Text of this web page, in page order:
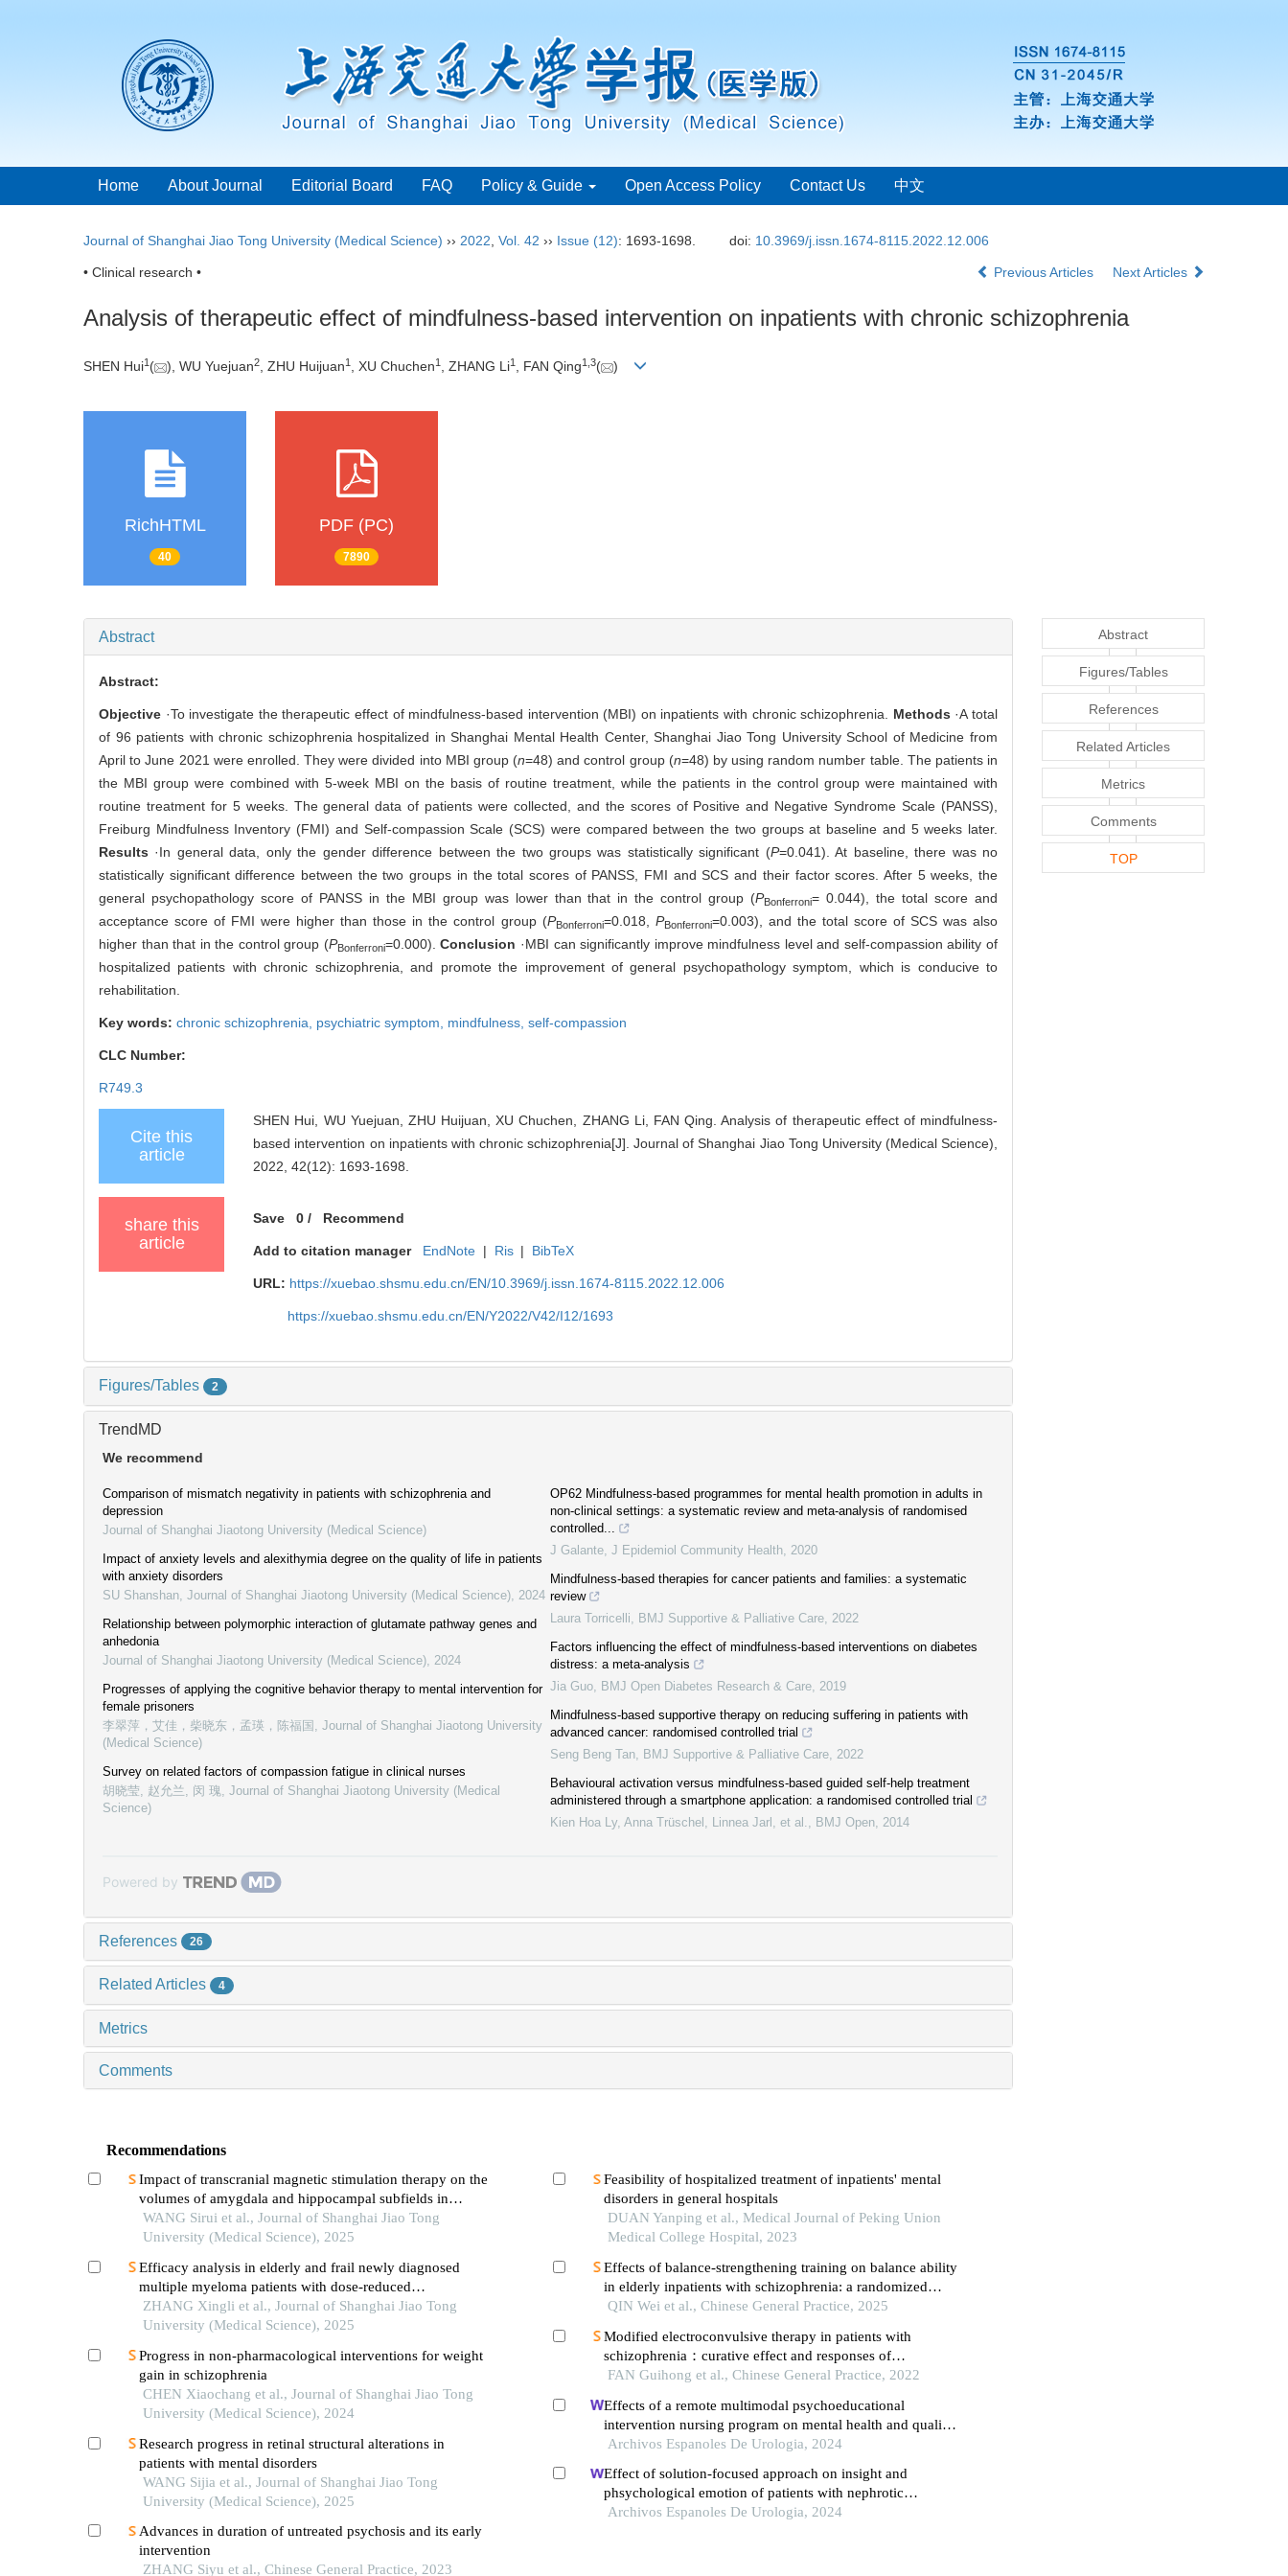
Home About Journal Editorial Board FAQ Policy & Guide Open Access Policy Contact Us 中文
Journal of Shanghai Jiao Tong University (Medical Science) ›› 2022 Vol. 42 ›› Issue (12): 1693-1698. doi: 10.3969/j.issn.1674-8115.2022.12.006
• Clinical research • Previous Articles Next Articles
Analysis of therapeutic effect of mindfulness-based intervention on inpatients with chronic schizophrenia
SHEN Hui1 ( ), WU Yuejuan2, ZHU Huijuan1 , XU Chuchen1 , ZHANG Li1 , FAN Qing1 3( )
RichHTML
40
PDF (PC)
7890
Abstract
Abstract:
Objective ·To investigate the therapeutic effect of mindfulness-based intervention (MBI) on inpatients with chronic schizophrenia. Methods ·A total
of 96 patients with chronic schizophrenia hospitalized in Shanghai Mental Health Center, Shanghai Jiao Tong University School of Medicine from
April to June 2021 were enrolled. They were divided into MBI group (n=48) and control group (n=48) by using random number table. The patients in
the MBI group were combined with 5-week MBI on the basis of routine treatment, while the patients in the control group were maintained with
routine treatment for 5 weeks. The general data of patients were collected, and the scores of Positive and Negative Syndrome Scale (PANSS),
Freiburg Mindfulness Inventory (FMI) and Self-compassion Scale (SCS) were compared between the two groups at baseline and 5 weeks later.
Results ·In general data, only the gender difference between the two groups was statistically significant (P=0.041). At baseline, there was no
statistically significant difference between the two groups in the total scores of PANSS, FMI and SCS and their factor scores. After 5 weeks, the
general psychopathology score of PANSS in the MBI group was lower than that in the control group (PBonferroni= 0.044), the total score and
acceptance score of FMI were higher than those in the control group (PBonferroni=0.018, PBonferroni=0.003), and the total score of SCS was also
higher than that in the control group (PBonferroni=0.000).Conclusion ·MBI can significantly improve mindfulness level and self-compassion ability of
hospitalized patients with chronic schizophrenia, and promote the improvement of general psychopathology symptom, which is conducive to
rehabilitation.
Key words: chronic schizophrenia, psychiatric symptom, mindfulness, self-compassion
CLC Number:
R749.3
Cite this
article
SHEN Hui, WU Yuejuan, ZHU Huijuan, XU Chuchen, ZHANG Li, FAN Qing. Analysis of therapeutic effect of mindfulness-
based intervention on inpatients with chronic schizophrenia[J]. Journal of Shanghai Jiao Tong University (Medical Science),
2022, 42(12): 1693-1698.
share this
article
Save 0 / Recommend
Add to citation manager EndNote | Ris | BibTeX
URL: https://xuebao.shsmu.edu.cn/EN/10.3969/j.issn.1674-8115.2022.12.006
https://xuebao.shsmu.edu.cn/EN/Y2022/V42/I12/1693
Figures/Tables 2
TrendMD
We recommend
Comparison of mismatch negativity in patients with schizophrenia and
depression
Journal of Shanghai Jiaotong University (Medical Science)
Impact of anxiety levels and alexithymia degree on the quality of life in patients
with anxiety disorders
SU Shanshan Journal of Shanghai Jiaotong University (Medical Science) 2024
Relationship between polymorphic interaction of glutamate pathway genes and
anhedonia
Journal of Shanghai Jiaotong University (Medical Science) 2024
Progresses of applying the cognitive behavior therapy to mental intervention for
female prisoners
李翠萍，艾佳，柴晓东，孟瑛，陈福国 Journal of Shanghai Jiaotong University
(Medical Science)
Survey on related factors of compassion fatigue in clinical nurses
胡晓莹, 赵允兰, 闵 瑰 Journal of Shanghai Jiaotong University (Medical
Science)
OP62 Mindfulness-based programmes for mental health promotion in adults in
non-clinical settings: a systematic review and meta-analysis of randomised
controlled...
J Galante J Epidemiol Community Health 2020
Mindfulness-based therapies for cancer patients and families: a systematic
review
Laura Torricelli
BMJ Supportive & Palliative Care 2022
Factors influencing the effect of mindfulness-based interventions on diabetes
distress: a meta-analysis
Jia Guo BMJ Open Diabetes Research & Care 2019
Mindfulness-based supportive therapy on reducing suffering in patients with
advanced cancer: randomised controlled trial
Seng Beng Tan BMJ Supportive & Palliative Care 2022
Behavioural activation versus mindfulness-based guided self-help treatment
administered through a smartphone application: a randomised controlled trial
Kien Hoa Ly, Anna Trüschel, Linnea Jarl, et al.
BMJ Open 2014
Powered by
References 26
Related Articles 4
Metrics
Comments
Recommendations
Impact of transcranial magnetic stimulation therapy on the
volumes of amygdala and hippocampal subfields in
patients with major depressive disorder
WANG Sirui et al., Journal of Shanghai Jiao Tong
University (Medical Science), 2025
Efficacy analysis in elderly and frail newly diagnosed
multiple myeloma patients with dose-reduced
lenalidomide/melphalan/prednisone acetate regimens
ZHANG Xingli et al., Journal of Shanghai Jiao Tong
University (Medical Science), 2025
Progress in non-pharmacological interventions for weight
gain in schizophrenia
CHEN Xiaochang et al., Journal of Shanghai Jiao Tong
University (Medical Science), 2024
Research progress in retinal structural alterations in
patients with mental disorders
WANG Sijia et al., Journal of Shanghai Jiao Tong
University (Medical Science), 2025
Advances in duration of untreated psychosis and its early
intervention
ZHANG Siyu et al., Chinese General Practice, 2023
Feasibility of hospitalized treatment of inpatients' mental
disorders in general hospitals
DUAN Yanping et al., Medical Journal of Peking Union
Medical College Hospital, 2023
Effects of balance-strengthening training on balance ability
in elderly inpatients with schizophrenia: a randomized
controlled trial
QIN Wei et al., Chinese General Practice, 2025
Modified electroconvulsive therapy in patients with
schizophrenia：curative effect and responses of
neurotransmitters in brain and different brain regions
FAN Guihong et al., Chinese General Practice, 2022
Effects of a remote multimodal psychoeducational
intervention nursing program on mental health and quality
of life of renal cell carcinoma survivors: a retrospective
Archivos Espanoles De Urologia, 2024
Effect of solution-focused approach on insight and
phsychological emotion of patients with nephrotic
syndrome: a retrospective study from the hospital
Archivos Espanoles De Urologia, 2024
Abstract
Figures/Tables
References
Related Articles
Metrics
Comments
TOP